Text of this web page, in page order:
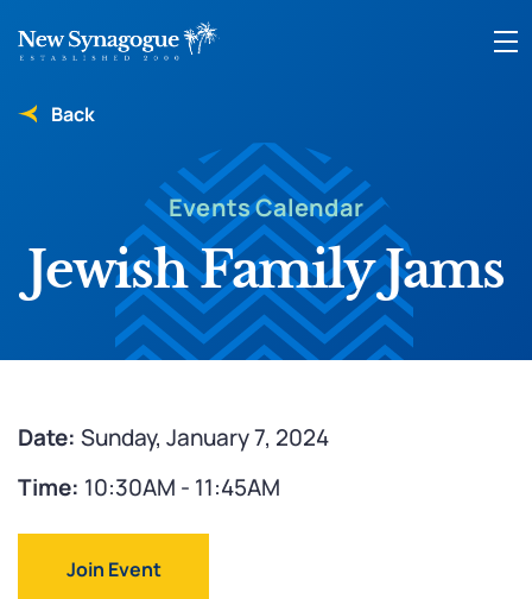
Back
Events Calendar
Jewish Family Jams
Date: Sunday, January 7, 2024
Time: 10:30AM - 11:45AM
Join Event